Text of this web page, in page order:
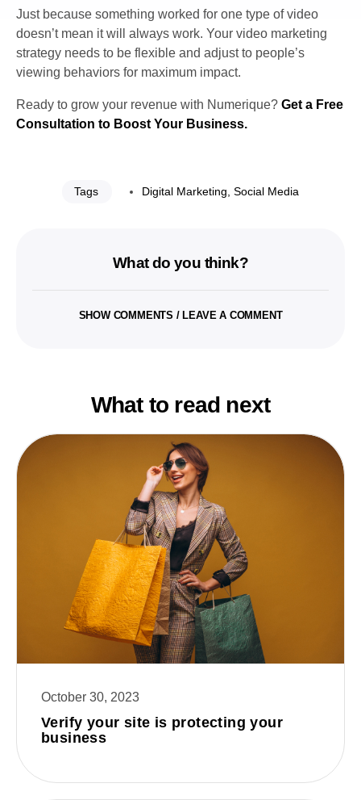
Just because something worked for one type of video
doesn’t mean it will always work. Your video marketing
strategy needs to be flexible and adjust to people’s
viewing behaviors for maximum impact.
Ready to grow your revenue with Numerique? Get a Free
Consultation to Boost Your Business.
Tags Digital Marketing ,Social Media
What do you think?
SHOW COMMENTS / LEAVE A COMMENT
What to read next
October 30, 2023
Verify your site is protecting your
business